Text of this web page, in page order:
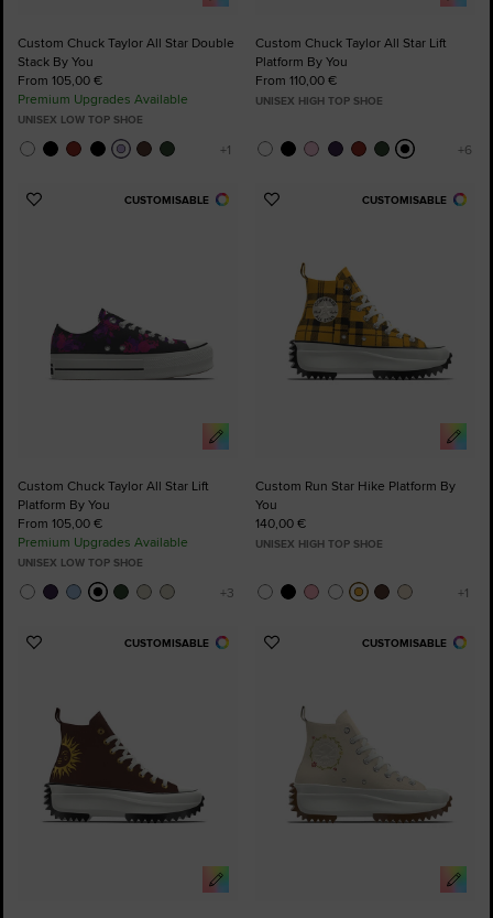
Custom Chuck Taylor All Star Double
Stack By You
From 105,00 €
Premium Upgrades Available
UNISEX LOW TOP SHOE
Custom Chuck Taylor All Star Lift
Platform By You
From 110,00 €
UNISEX HIGH TOP SHOE
CUSTOMISABLE
Add
Custom Chuck Taylor All Star Lift
Platform By You
From 105,00 €
Premium Upgrades Available
UNISEX LOW TOP SHOE
CUSTOMISABLE
Add
Custom Run Star Hike Platform By
You
140,00 €
UNISEX HIGH TOP SHOE
CUSTOMISABLE
Add
CUSTOMISABLE
Add